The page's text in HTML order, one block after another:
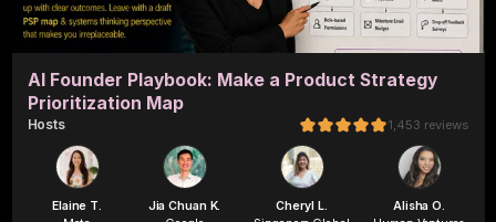
AI Founder Playbook: Make a Product Strategy
Prioritization Map
Hosts 1,453 reviews
Elaine T.
Jia Chuan K.
Cheryl L.
Alisha O.